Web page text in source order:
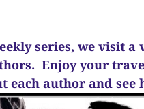
series, we visit
Enjoy your
author and see